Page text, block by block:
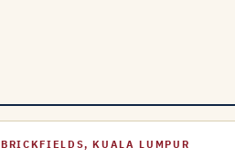
BRICKFIELDS, KUALA LUMPUR